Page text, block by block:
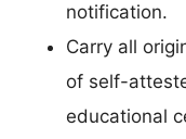
notification.
Carry all
of self-
educational